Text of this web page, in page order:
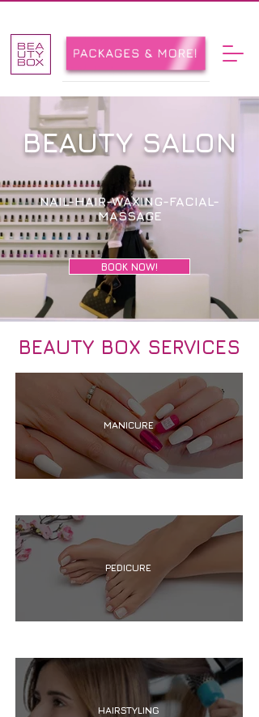
BEAUTY SALON
NAIL-HAIR-WAXING-FACIAL-
MASSAGE
BOOK NOW!
BEAUTY BOX SERVICES
MANICURE
PEDICURE
HAIRSTYLING